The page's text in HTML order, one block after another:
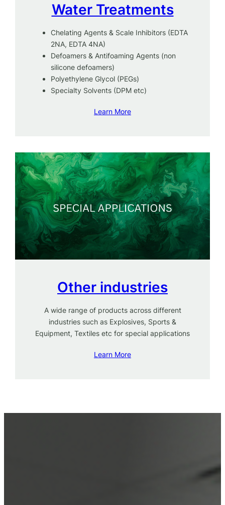
Water Treatments
Chelating Agents & Scale Inhibitors (EDTA
2NA, EDTA 4NA)
Defoamers & Antifoaming Agents (non
silicone defoamers)
Polyethylene Glycol (PEGs)
Specialty Solvents (DPM etc)
Learn More
Other industries
A wide range of products across different
industries such as Explosives, Sports &
Equipment, Textiles etc for special applications
Learn More